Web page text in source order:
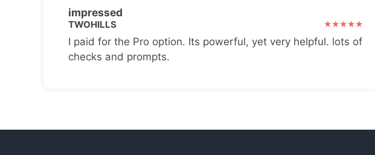
impressed
TWOHILLS
I paid for the Pro option. Its powerful, yet very helpful. lots of
checks and prompts.